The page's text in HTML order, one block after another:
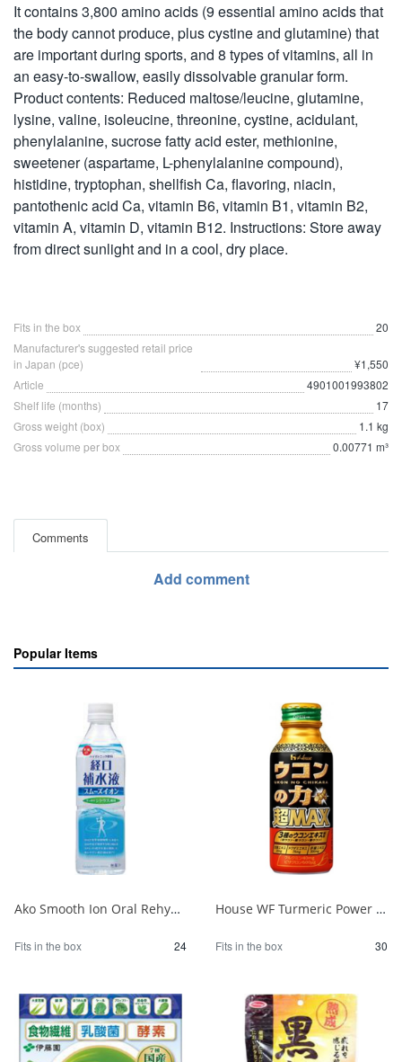
It contains 3,800 amino acids (9 essential amino acids that
the body cannot produce, plus cystine and glutamine) that
are important during sports, and 8 types of vitamins, all in
an easy-to-swallow, easily dissolvable granular form.
Product contents: Reduced maltose/leucine, glutamine,
lysine, valine, isoleucine, threonine, cystine, acidulant,
phenylalanine, sucrose fatty acid ester, methionine,
sweetener (aspartame, L-phenylalanine compound),
histidine, tryptophan, shellfish Ca, flavoring, niacin,
pantothenic acid Ca, vitamin B6, vitamin B1, vitamin B2,
vitamin A, vitamin D, vitamin B12. Instructions: Store away
from direct sunlight and in a cool, dry place.
Fits in the box
20
Manufacturer's suggested retail price
in Japan (pce)
¥1,550
Article
4901001993802
Shelf life (months)
17
Gross weight (box)
1.1 kg
Gross volume per box
0.00771 m³
Comments
Add comment
Popular Items
Ako Smooth Ion Oral Rehydration Solution P500ml 1/24
Fits in the box 24
House WF Turmeric Power Super MAX 120ml 1/30
Fits in the box 30